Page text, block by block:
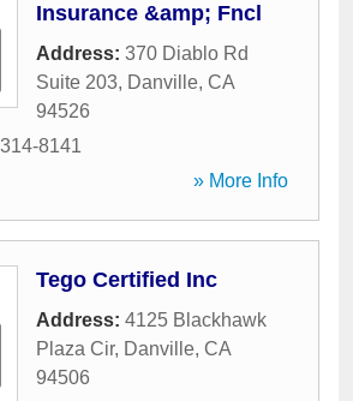
Insurance &amp; Fncl
Address: 370 Diablo Rd
Suite 203, Danville, CA
94526
8141
» More Info
Tego Certified Inc
Address: 4125 Blackhawk
Plaza Cir, Danville, CA
94506